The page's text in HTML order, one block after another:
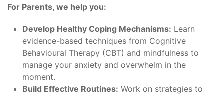
For Parents, we help you:
Develop Healthy Coping Mechanisms: Learn
evidence-based techniques from Cognitive
Behavioural Therapy (CBT) and mindfulness to
manage your anxiety and overwhelm in the
moment.
Build Effective Routines: Work on strategies to